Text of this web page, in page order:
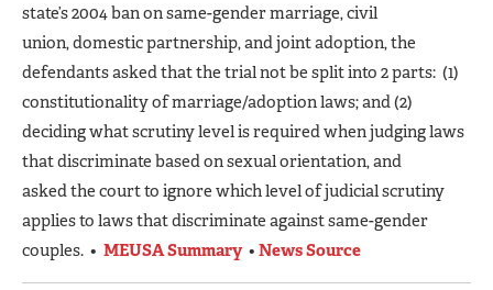
state’s 2004 ban on same-gender marriage, civil
union, domestic partnership, and joint adoption, the
defendants asked that the trial not be split into 2 parts: (1)
constitutionality of marriage/adoption laws; and (2)
deciding what scrutiny level is required when judging laws
that discriminate based on sexual orientation, and
asked the court to ignore which level of judicial scrutiny
applies to laws that discriminate against same-gender
couples. • MEUSA Summary• News Source